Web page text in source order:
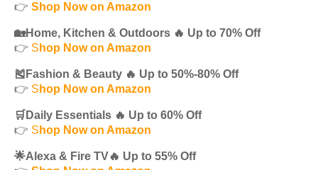
👉 Shop Now on Amazon
🏡Home, Kitchen & Outdoors 🔥 Up to 70% Off
👉 S hop Now on Amazon
🎽Fashion & Beauty 🔥 Up to 50%-80% Off
👉 S hop Now on Amazon
🛒Daily Essentials 🔥 Up to 60% Off
👉 S hop Now on Amazon
🌟Alexa & Fire TV🔥 Up to 55% Off